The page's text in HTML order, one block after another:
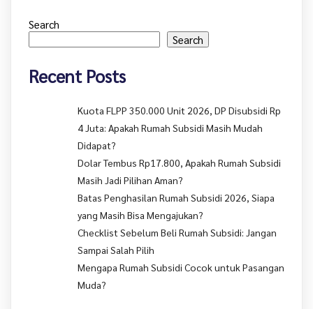
Search
Search
Recent Posts
Kuota FLPP 350.000 Unit 2026, DP Disubsidi Rp
4 Juta: Apakah Rumah Subsidi Masih Mudah
Didapat?
Dolar Tembus Rp17.800, Apakah Rumah Subsidi
Masih Jadi Pilihan Aman?
Batas Penghasilan Rumah Subsidi 2026, Siapa
yang Masih Bisa Mengajukan?
Checklist Sebelum Beli Rumah Subsidi: Jangan
Sampai Salah Pilih
Mengapa Rumah Subsidi Cocok untuk Pasangan
Muda?